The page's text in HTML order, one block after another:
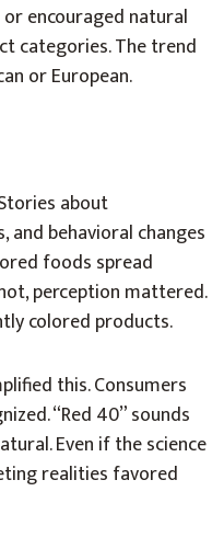
encouraged natural
categories. The trend
or European.
about
and behavioral changes
foods spread
perception mattered.
colored products.
this. Consumers
“Red 40” sounds
Even if the science
realities favored